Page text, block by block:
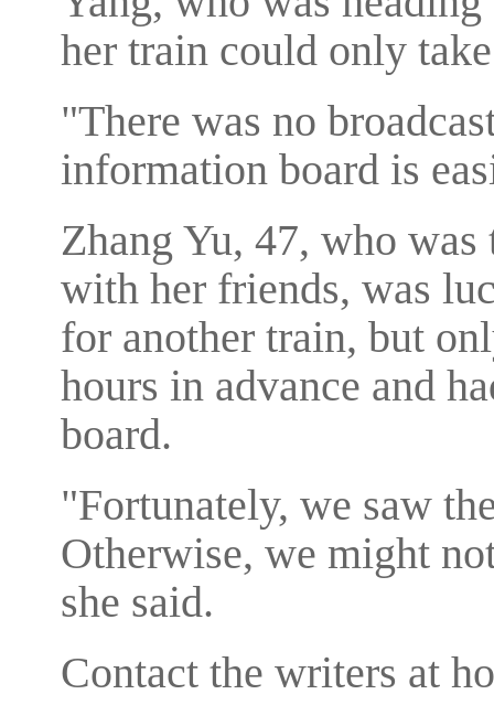
her train could only
"There was no
information board is
Zhang Yu, 47, who
with her friends, was
for another train, but
hours in advance and
board.
"Fortunately, we saw
Otherwise, we might
she said.
Contact the writers at